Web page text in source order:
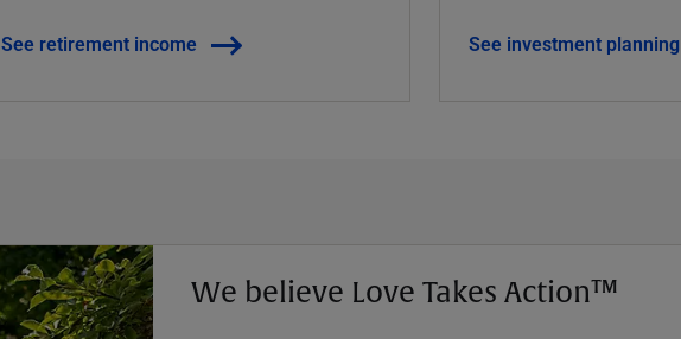
See retirement income See investment planning
We believe Love Takes Action™